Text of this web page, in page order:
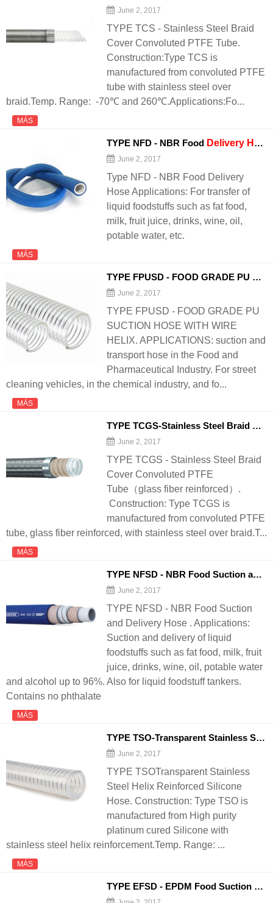
June 2, 2017
TYPE TCS - Stainless Steel Braid
Cover Convoluted PTFE Tube.
Construction:Type TCS is
manufactured from convoluted PTFE
tube with stainless steel over
braid.Temp. Range: -70℃ and 260℃.Applications:Fo...
MÁS
TYPE NFD - NBR Food Delivery Hose
June 2, 2017
Type NFD - NBR Food Delivery
Hose Applications: For transfer of
liquid foodstuffs such as fat food,
milk, fruit juice, drinks, wine, oil,
potable water, etc.
MÁS
TYPE FPUSD - FOOD GRADE PU SUCTION
June 2, 2017
TYPE FPUSD - FOOD GRADE PU
SUCTION HOSE WITH WIRE
HELIX. APPLICATIONS: suction and
transport hose in the Food and
Pharmaceutical Industry. For street
cleaning vehicles, in the chemical industry, and fo...
MÁS
TYPE TCGS-Stainless Steel Braid Cover Convoluted PTFE Tube（glass fiber reinforced） - 翻译中...
June 2, 2017
TYPE TCGS - Stainless Steel Braid
Cover Convoluted PTFE
Tube（glass fiber reinforced）.
Construction: Type TCGS is
manufactured from convoluted PTFE
tube, glass fiber reinforced, with stainless steel over braid.T...
MÁS
TYPE NFSD - NBR Food Suction and
June 2, 2017
TYPE NFSD - NBR Food Suction
and Delivery Hose . Applications:
Suction and delivery of liquid
foodstuffs such as fat food, milk, fruit
juice, drinks, wine, oil, potable water
and alcohol up to 96%. Also for liquid foodstuff tankers.
Contains no phthalate
MÁS
TYPE TSO-Transparent Stainless Steel Helix Reinforced Silicone
June 2, 2017
TYPE TSOTransparent Stainless
Steel Helix Reinforced Silicone
Hose. Construction: Type TSO is
manufactured from High purity
platinum cured Silicone with
stainless steel helix reinforcement.Temp. Range: ...
MÁS
TYPE EFSD - EPDM Food Suction and